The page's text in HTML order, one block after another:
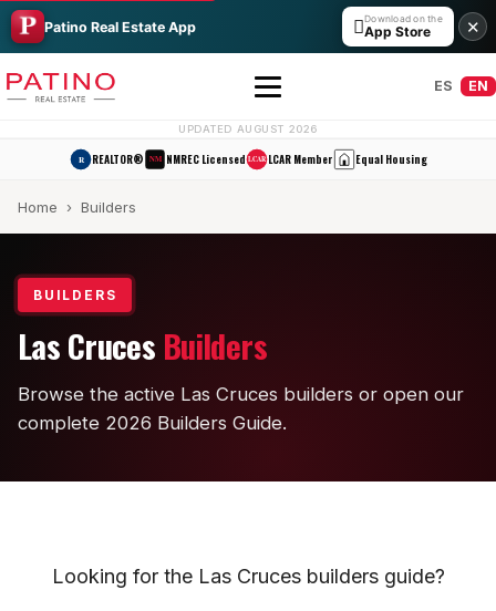
Patino Real Estate App Download on the
App Store ✕
All Builders Guide
Hakes Brothers
ES EN
UPDATED AUGUST 2026
R REALTOR® NM NMREC Licensed LCARLCAR Member Equal Housing
Home › Builders
BUILDERS
Las Cruces Builders
Browse the active Las Cruces builders or open our
complete 2026 Builders Guide.
Looking for the Las Cruces builders guide?